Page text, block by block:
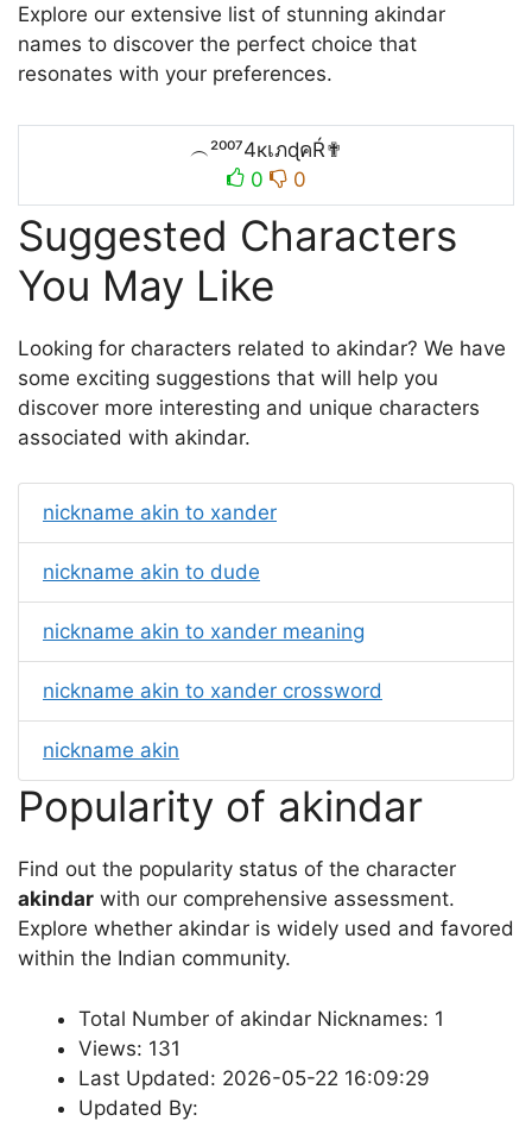
Explore our extensive list of stunning akindar
names to discover the perfect choice that
resonates with your preferences.
︵²⁰⁰⁷4кเภɖคŔ✟
0
0
Suggested Characters
You May Like
Looking for characters related to akindar? We have
some exciting suggestions that will help you
discover more interesting and unique characters
associated with akindar.
nickname akin to xander
nickname akin to dude
nickname akin to xander meaning
nickname akin to xander crossword
nickname akin
Popularity of akindar
Find out the popularity status of the character
akindar with our comprehensive assessment.
Explore whether akindar is widely used and favored
within the Indian community.
Total Number of akindar Nicknames: 1
Views: 131
Last Updated: 2026-05-22 16:09:29
Updated By: